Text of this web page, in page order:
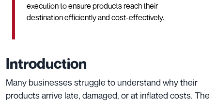
execution to ensure products reach their
destination efficiently and cost-effectively.
Introduction
Many businesses struggle to understand why their
products arrive late, damaged, or at inflated costs. The